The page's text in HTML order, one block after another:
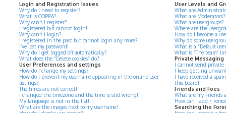
Login and Registration Issues
Why do I need to register?
What is COPPA?
Why can’t I register?
I registered but cannot login!
Why can’t I login?
I registered in the past but cannot login any more?!
I’ve lost my password!
Why do I get logged off automatically?
What does the “Delete cookies” do?
User Preferences and settings
How do I change my settings?
How do I prevent my username appearing in the online user
listings?
The times are not correct!
I changed the timezone and the time is still wrong!
My language is not in the list!
What are the images next to my username?
User Levels and
What are
What are Moderators?
What are usergroups?
Where are the
How do I become a
Why do some
What is a “Default
What is “The team”
Private Messaging
I cannot send private
I keep getting
I have received a
this board!
Friends and Foes
What are my Friends
How can I add /
Searching the